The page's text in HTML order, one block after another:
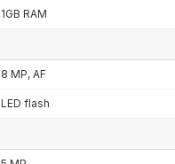
1GB RAM
8 MP, AF
LED flash